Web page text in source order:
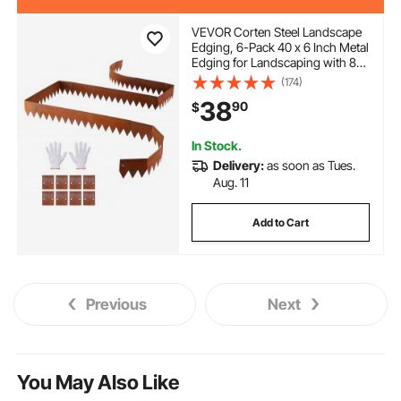
VEVOR Corten Steel Landscape
Edging, 6-Pack 40 x 6 Inch Metal
Edging for Landscaping with 8
Connecting Plates, Bendable
Metal Garden Edge Border for
Flower Bed, Yard Pathway, Rust
(174)
$3890
In Stock.
Delivery:as soon as Tues.
Aug. 11
Add to Cart
Previous Next
You May Also Like